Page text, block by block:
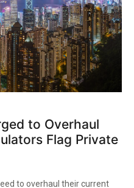
to Overhaul
Flag Private
to overhaul their current